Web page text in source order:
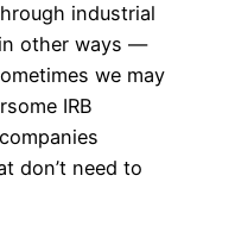
industrial
other ways —
we may
IRB
don’t need to